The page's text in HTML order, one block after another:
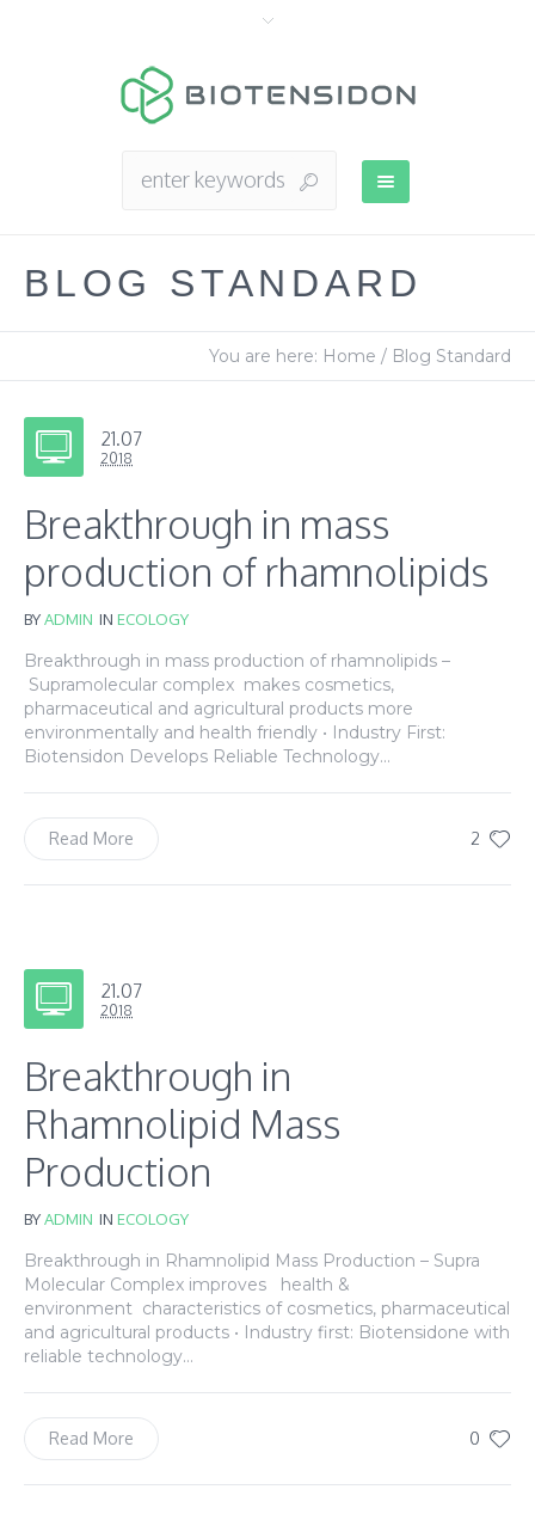
BLOG STANDARD
You are here: Home / Blog Standard
21.07
2018
Breakthrough in mass
production of rhamnolipids
BYADMIN INECOLOGY
Breakthrough in mass production of rhamnolipids –
Supramolecular complex makes cosmetics,
pharmaceutical and agricultural products more
environmentally and health friendly • Industry First:
Biotensidon Develops Reliable Technology...
2
Read More
21.07
2018
Breakthrough in
Rhamnolipid Mass
Production
BYADMIN INECOLOGY
Breakthrough in Rhamnolipid Mass Production – Supra
Molecular Complex improves health &
environment characteristics of cosmetics, pharmaceutical
and agricultural products • Industry first: Biotensidone with
reliable technology...
0
Read More